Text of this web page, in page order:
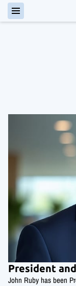
President
John Ruby has been